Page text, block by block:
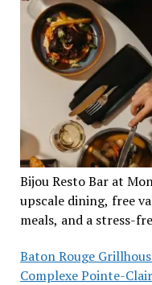
Bijou Resto Bar at
upscale dining, free
meals, and a stress-
Baton Rouge
Complexe Pointe-